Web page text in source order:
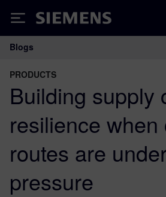
Siemens
Main Navigation
Blogs
PRODUCTS
Building supply
resilience when
routes are
pressure